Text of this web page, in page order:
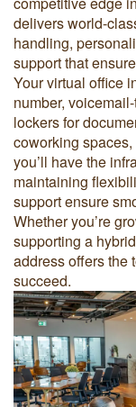
delivers world-
handling,
support that
Your virtual office
number,
lockers for
coworking
you’ll have the
maintaining
support ensure
Whether you’re
supporting a
address offers the
succeed.